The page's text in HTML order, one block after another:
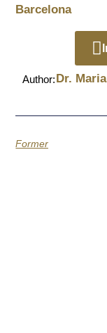
Barcelona
Author: Dr.
Former